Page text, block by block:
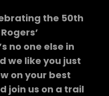
the 50th
no one else in
we like you just
on your best
join us on a trail